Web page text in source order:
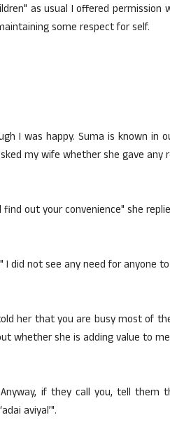
as usual I offered
some respect for self.
I was happy. Suma is known in
my wife whether she gave any
out your convenience" she
did not see any need for anyone
her that you are busy most of
whether she is adding value to
if they call you, tell them
aviyal’".